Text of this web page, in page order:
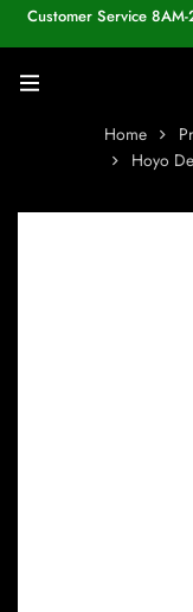
Customer Service
Home
Hoyo